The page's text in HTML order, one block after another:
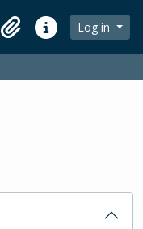
ClipboardQuick linksLog in